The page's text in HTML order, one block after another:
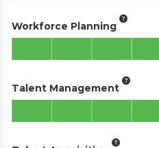
Workforce Planning
Talent Management